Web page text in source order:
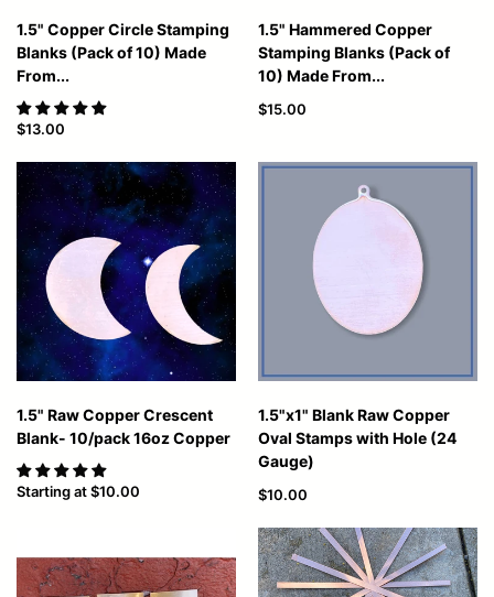
1.5" Copper Circle Stamping
Blanks (Pack of 10) Made
From...
$13.00
1.5" Hammered Copper
Stamping Blanks (Pack of
10) Made From...
$15.00
1.5" Raw Copper Crescent
Blank- 10/pack 16oz Copper
Starting at$10.00
1.5"x1" Blank Raw Copper
Oval Stamps with Hole (24
Gauge)
$10.00